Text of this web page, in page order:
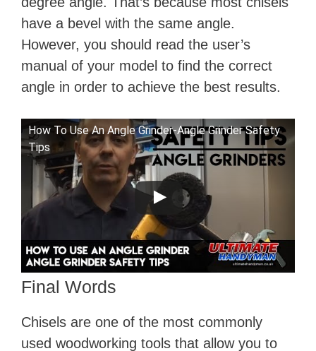
have a bevel with the same angle.
However, you should read the user’s
manual of your model to find the correct
angle in order to achieve the best results.
How To Use An Angle Grinder-Angle Grinder Safety
Tips
Final Words
Chisels are one of the most commonly
used woodworking tools that allow you to